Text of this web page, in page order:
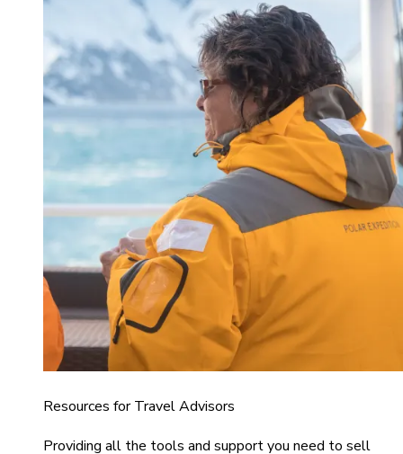
Resources for Travel Advisors
Providing all the tools and support you need to sell